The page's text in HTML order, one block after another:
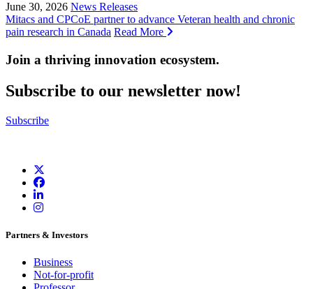
June 30, 2026 News Releases
Mitacs and CPCoE partner to advance Veteran health and chronic
pain research in Canada Read More
Join a thriving innovation ecosystem.
Subscribe to our newsletter now!
Subscribe
Partners & Investors
Business
Not-for-profit